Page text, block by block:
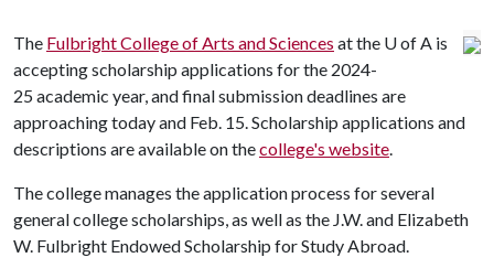
The Fulbright College of Arts and Sciences at the U of A is
accepting scholarship applications for the 2024-
25 academic year, and final submission deadlines are
approaching today and Feb. 15. Scholarship applications and
descriptions are available on thecollege's website.
The college manages the application process for several
general college scholarships, as well as the J.W. and Elizabeth
W. Fulbright Endowed Scholarship for Study Abroad.